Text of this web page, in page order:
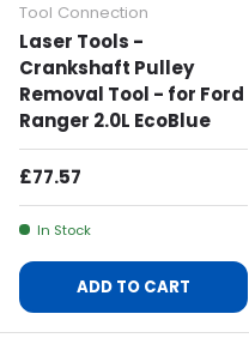
Tool Connection
Laser Tools -
Crankshaft Pulley
Removal Tool - for Ford
Ranger 2.0L EcoBlue
Regular Price
£77.57
In Stock
ADD TO CART